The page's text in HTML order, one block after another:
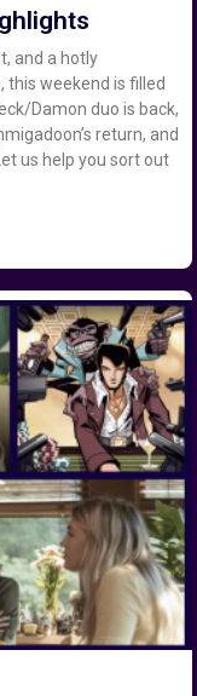
and a hotly
weekend is filled
Damon duo is back,
return, and
us help you sort out